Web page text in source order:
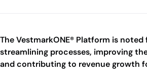
What’s New
CONNECT WITH US
The VestmarkONE® Platform is
streamlining processes, improving
and contributing to revenue growth